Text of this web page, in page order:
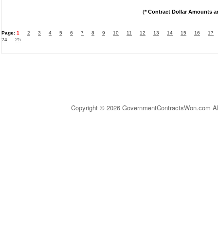
(* Contract Dollar Amounts
Page: 1 2 3 4 5 6 7 8 9 10 11 12 13 14 15 16
17
24
25
Copyright © 2026 GovernmentContractsWon.com